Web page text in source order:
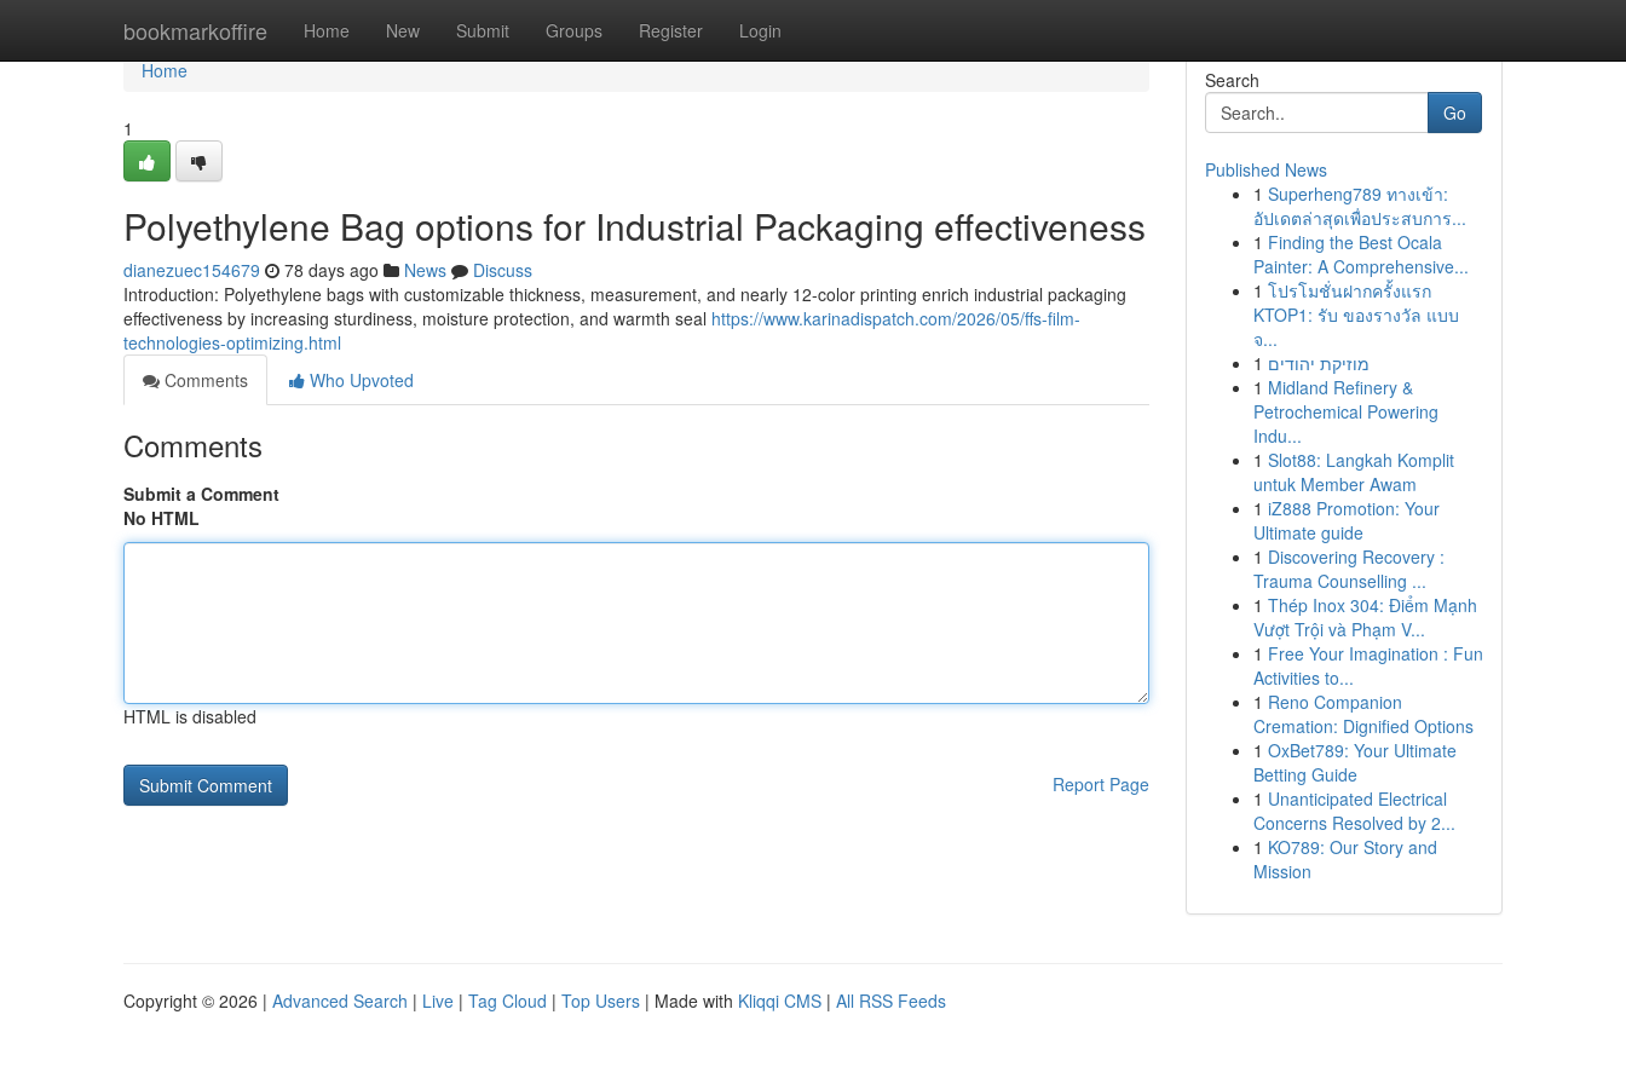
bookmarkoffire Home New Submit Groups Register Login
Home
Home
1
Polyethylene Bag options for Industrial Packaging effectiveness
dianezuec154679 78 days ago News
Discuss
Introduction: Polyethylene bags with customizable thickness, measurement, and nearly 12-color printing enrich industrial packaging
effectiveness by increasing sturdiness, moisture protection, and warmth seal https://www.karinadispatch.com/2026/05/ffs-film-
technologies-optimizing.html
Comments
Who Upvoted
Comments
Submit a Comment
No HTML
HTML is disabled
Report Page
Search
Go
Published News
1 Superheng789 ทางเข้า:
อัปเดตล่าสุดเพื่อประสบการ...
1 Finding the Best Ocala
Painter: A Comprehensive...
1 โปรโมชั่นฝากครั้งแรก
KTOP1: รับ ของรางวัล แบบ
จ...
1 מוזיקת יהודים
1 Midland Refinery &
Petrochemical Powering
Indu...
1 Slot88: Langkah Komplit
untuk Member Awam
1 iZ888 Promotion: Your
Ultimate guide
1 Discovering Recovery :
Trauma Counselling ...
1 Thép Inox 304: Điểm Mạnh
Vượt Trội và Phạm V...
1 Free Your Imagination : Fun
Activities to...
1 Reno Companion
Cremation: Dignified Options
1 OxBet789: Your Ultimate
Betting Guide
1 Unanticipated Electrical
Concerns Resolved by 2...
1 KO789: Our Story and
Mission
Copyright © 2026 | Advanced Search | Live | Tag Cloud | Top Users | Made with Kliqqi CMS | All RSS Feeds